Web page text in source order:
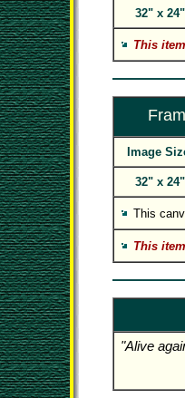
32" x 24"
This
Image
32" x 24"
This
This
"Alive